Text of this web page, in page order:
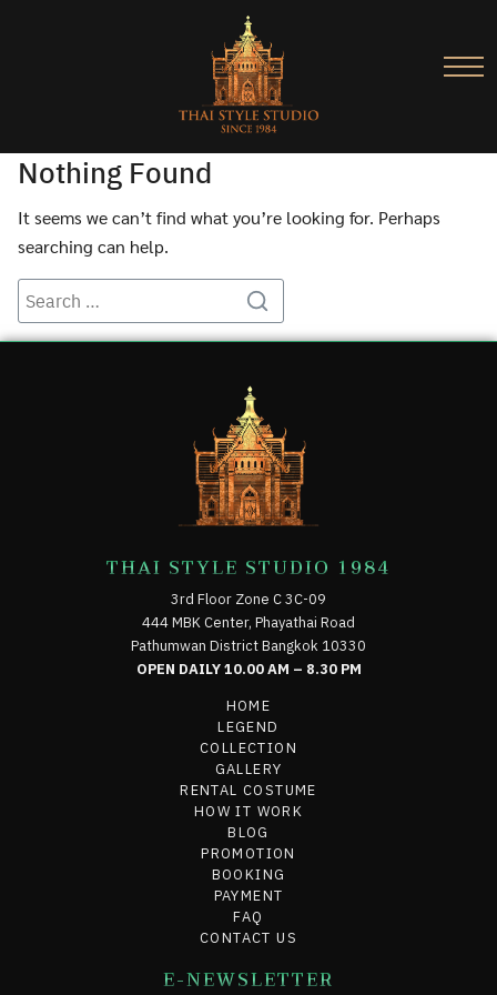
Nothing Found
It seems we can’t find what you’re looking for. Perhaps
searching can help.
THAI STYLE STUDIO 1984
3rd Floor Zone C 3C-09
444 MBK Center, Phayathai Road
Pathumwan District Bangkok 10330
OPEN DAILY 10.00 AM – 8.30 PM
HOME
LEGEND
COLLECTION
GALLERY
RENTAL COSTUME
HOW IT WORK
BLOG
PROMOTION
BOOKING
PAYMENT
FAQ
CONTACT US
E-NEWSLETTER